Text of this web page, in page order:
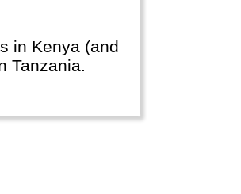
in Kenya (and
Tanzania.